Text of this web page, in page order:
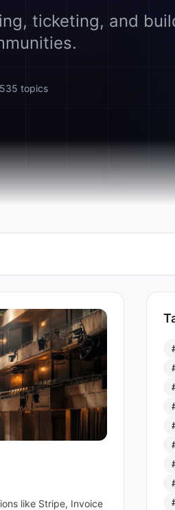
ticketing, and
535 topics
like Stripe, Invoice